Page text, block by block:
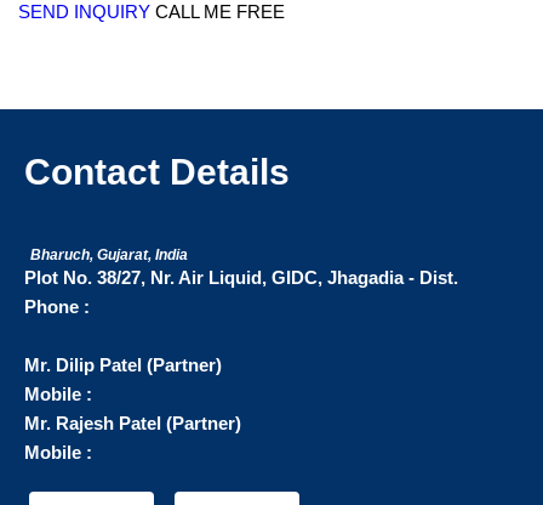
SEND INQUIRY CALL ME FREE
Contact Details
Bharuch, Gujarat, India
Plot No. 38/27, Nr. Air Liquid, GIDC, Jhagadia - Dist.
Phone :
Mr. Dilip Patel (Partner)
Mobile :
Mr. Rajesh Patel (Partner)
Mobile :